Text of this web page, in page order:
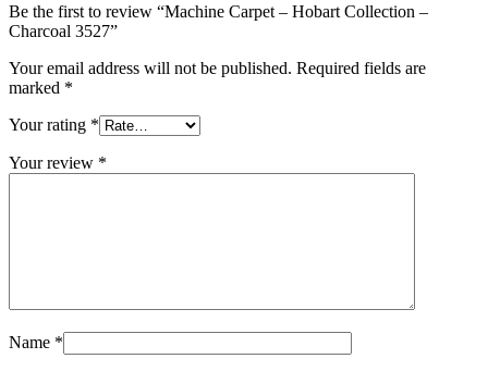
Be the first to review “Machine Carpet – Hobart Collection –
Charcoal 3527”
Your email address will not be published. Required fields are
marked *
Your rating *
Your review *
Name *